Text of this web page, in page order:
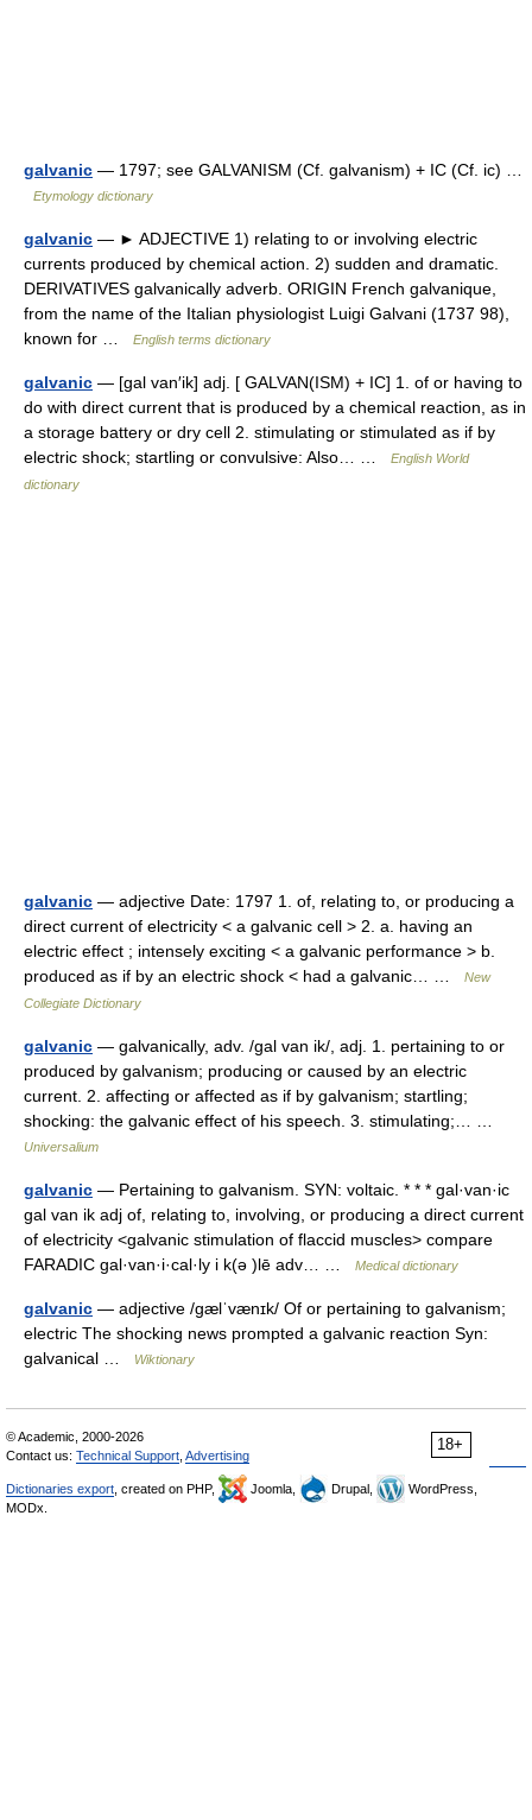
galvanic — 1797; see GALVANISM (Cf. galvanism) + IC (Cf. ic) …
Etymology dictionary
galvanic — ► ADJECTIVE 1) relating to or involving electric
currents produced by chemical action. 2) sudden and dramatic.
DERIVATIVES galvanically adverb. ORIGIN French galvanique,
from the name of the Italian physiologist Luigi Galvani (1737 98),
known for …
English terms dictionary
galvanic — [gal van′ik] adj. [ GALVAN(ISM) + IC] 1. of or having to
do with direct current that is produced by a chemical reaction, as in
a storage battery or dry cell 2. stimulating or stimulated as if by
electric shock; startling or convulsive: Also… …
English World
dictionary
galvanic — adjective Date: 1797 1. of, relating to, or producing a
direct current of electricity < a galvanic cell > 2. a. having an
electric effect ; intensely exciting < a galvanic performance > b.
produced as if by an electric shock < had a galvanic… …
New
Collegiate Dictionary
galvanic — galvanically, adv. /gal van ik/, adj. 1. pertaining to or
produced by galvanism; producing or caused by an electric
current. 2. affecting or affected as if by galvanism; startling;
shocking: the galvanic effect of his speech. 3. stimulating;… …
Universalium
galvanic — Pertaining to galvanism. SYN: voltaic. * * * gal·van·ic
gal van ik adj of, relating to, involving, or producing a direct current
of electricity <galvanic stimulation of flaccid muscles> compare
FARADIC gal·van·i·cal·ly i k(ə )lē adv… …
Medical dictionary
galvanic — adjective /ɡælˈvænɪk/ Of or pertaining to galvanism;
electric The shocking news prompted a galvanic reaction Syn:
galvanical …
Wiktionary
18+
© Academic, 2000-2026
Contact us: Technical Support Advertising
Dictionaries export , created on PHP, Joomla, Drupal,
WordPress,
MODx.